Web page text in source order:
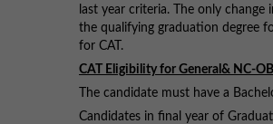
last year criteria. The only
the qualifying graduation degree
for CAT.
CAT Eligibility for General& NC-
The candidate must have a
Candidates in final year of